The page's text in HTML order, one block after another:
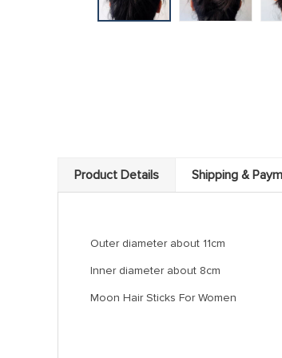
Product Details Shipping &
Outer diameter about 11cm
Inner diameter about 8cm
Moon Hair Sticks For Women